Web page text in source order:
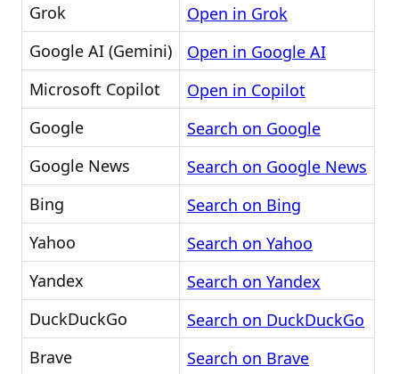
Grok
Open in Grok
Google AI (Gemini)
Open in Google AI
Microsoft Copilot
Open in Copilot
Google
Search on Google
Google News
Search on Google News
Bing
Search on Bing
Yahoo
Search on Yahoo
Yandex
Search on Yandex
DuckDuckGo
Search on DuckDuckGo
Brave
Search on Brave